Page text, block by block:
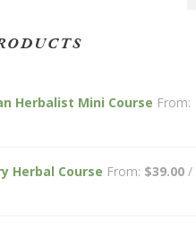
Herbalist Mini Course From:
Herbal Course From: $39.00 /